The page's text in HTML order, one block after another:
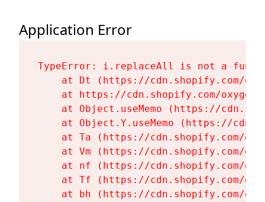
Application Error
TypeError: i.replaceAll is not a
at Dt (https://cdn.shopify.com/
at https://cdn.shopify.com/
at Object.useMemo (https://
at Object.Y.useMemo (https://
at Ta (https://cdn.shopify.com/
at Vm (https://cdn.shopify.com/
at nf (https://cdn.shopify.com/
at Tf (https://cdn.shopify.com/
at bh (https://cdn.shopify.com/